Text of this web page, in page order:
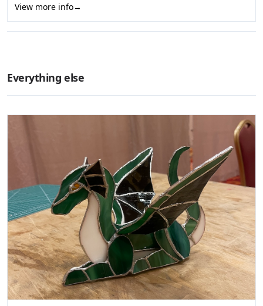
View more info→
Everything else